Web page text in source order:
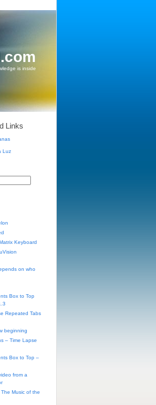
is inside
Links
Luz
Keyboard
on who
Box to Top
Repeated Tabs
beginning
– Time Lapse
Box to Top –
from a
Music of the